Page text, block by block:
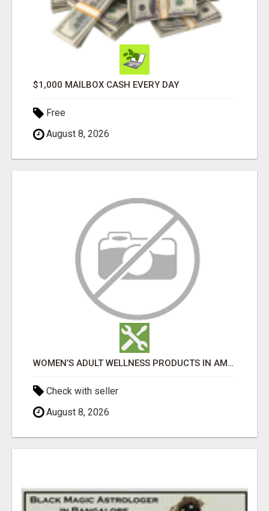
$1,000 MAILBOX CASH EVERY DAY
Free
August 8, 2026
WOMEN’S ADULT WELLNESS PRODUCTS IN AMBALA | DISCREET SAME-DAY & NEXT-DAY DELIVERY
Check with seller
August 8, 2026